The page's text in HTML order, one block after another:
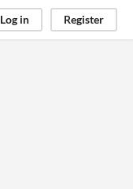
Log in Register